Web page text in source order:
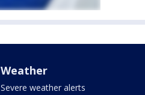
Weather
Severe weather alerts